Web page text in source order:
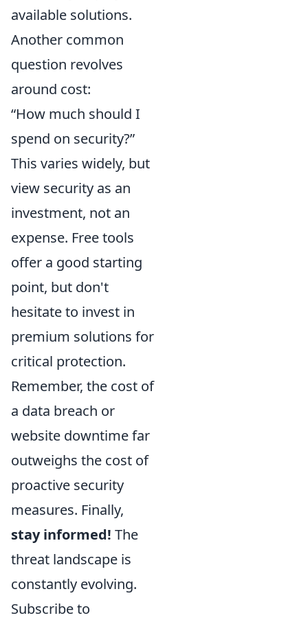
available solutions.
Another common
question revolves
around cost:
“How much should I
spend on security?”
This varies widely, but
view security as an
investment, not an
expense. Free tools
offer a good starting
point, but don't
hesitate to invest in
premium solutions for
critical protection.
Remember, the cost of
a data breach or
website downtime far
outweighs the cost of
proactive security
measures. Finally,
stay informed! The
threat landscape is
constantly evolving.
Subscribe to